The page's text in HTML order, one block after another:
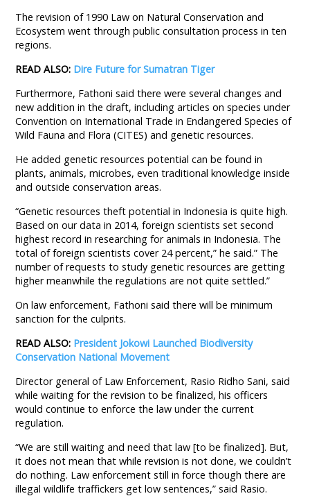
The revision of 1990 Law on Natural Conservation and
Ecosystem went through public consultation process in ten
regions.
READ ALSO: Dire Future for Sumatran Tiger
Furthermore, Fathoni said there were several changes and
new addition in the draft, including articles on species under
Convention on International Trade in Endangered Species of
Wild Fauna and Flora (CITES) and genetic resources.
He added genetic resources potential can be found in
plants, animals, microbes, even traditional knowledge inside
and outside conservation areas.
“Genetic resources theft potential in Indonesia is quite high.
Based on our data in 2014, foreign scientists set second
highest record in researching for animals in Indonesia. The
total of foreign scientists cover 24 percent,” he said.” The
number of requests to study genetic resources are getting
higher meanwhile the regulations are not quite settled.”
On law enforcement, Fathoni said there will be minimum
sanction for the culprits.
READ ALSO: President Jokowi Launched Biodiversity
Conservation National Movement
Director general of Law Enforcement, Rasio Ridho Sani, said
while waiting for the revision to be finalized, his officers
would continue to enforce the law under the current
regulation.
“We are still waiting and need that law [to be finalized]. But,
it does not mean that while revision is not done, we couldn’t
do nothing. Law enforcement still in force though there are
illegal wildlife traffickers get low sentences,” said Rasio.